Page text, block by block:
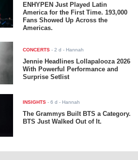
ENHYPEN Just Played Latin
America for the First Time. 193,000
Fans Showed Up Across the
Americas.
CONCERTS -2 d - Hannah
Jennie Headlines Lollapalooza 2026
With Powerful Performance and
Surprise Setlist
INSIGHTS -6 d - Hannah
The Grammys Built BTS a Category.
BTS Just Walked Out of It.